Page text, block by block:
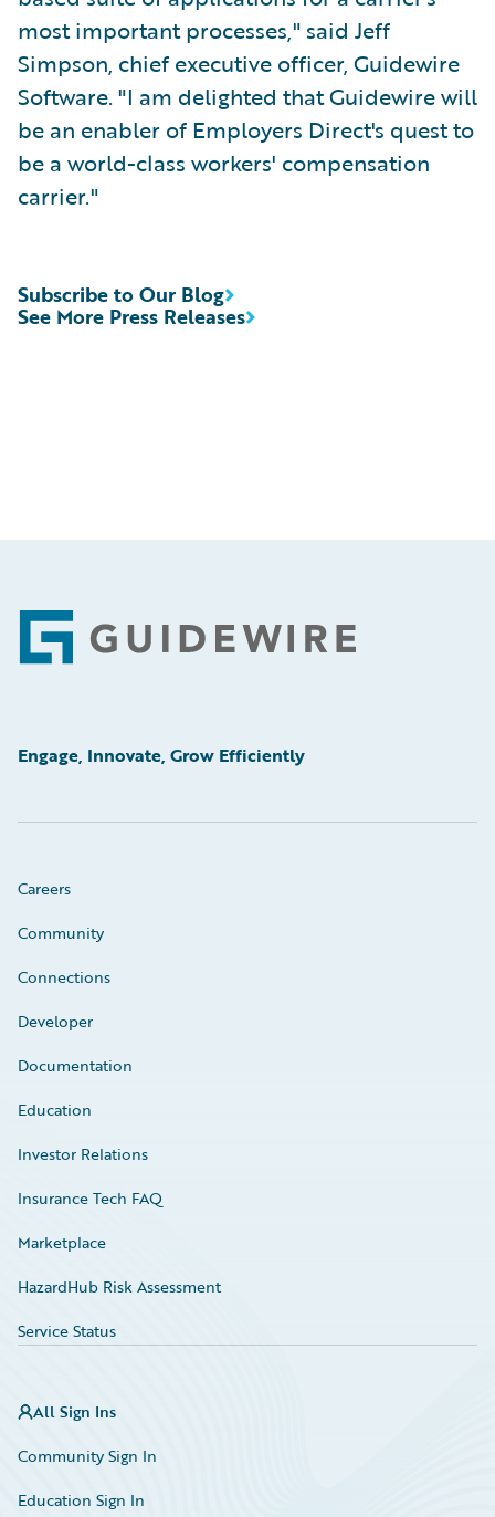
most important processes," said Jeff
Simpson, chief executive officer, Guidewire
Software. "I am delighted that Guidewire will
be an enabler of Employers Direct's quest to
be a world-class workers' compensation
carrier."
See More Press Releases
Subscribe to Our Blog
Footer
Engage, Innovate, Grow Efficiently
Careers
Community
Connections
Developer
Documentation
Education
Investor Relations
Insurance Tech FAQ
Marketplace
HazardHub Risk Assessment
Service Status
All Sign Ins
Community Sign In
Education Sign In